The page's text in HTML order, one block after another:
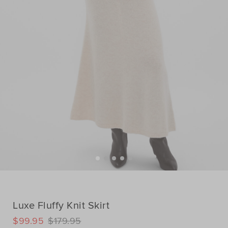
Luxe Fluffy Knit Skirt
DETAILS
https://www.seedheritage.com/p/luxe-
$179.95
$99.95